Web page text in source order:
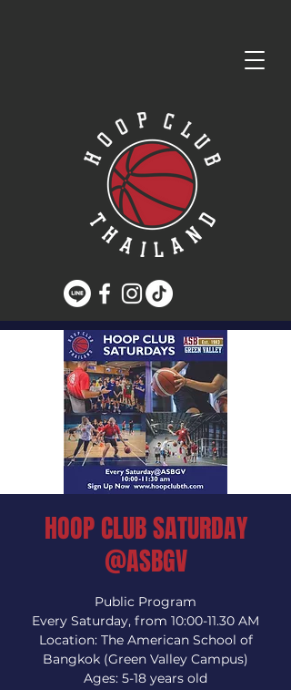
HOOP CLUB SATURDAY
@ASBGV
Public Program
Every Saturday, from 10:00-11.30 AM
Location: The American School of
Bangkok (Green Valley Campus)
Ages: 5-18 years old